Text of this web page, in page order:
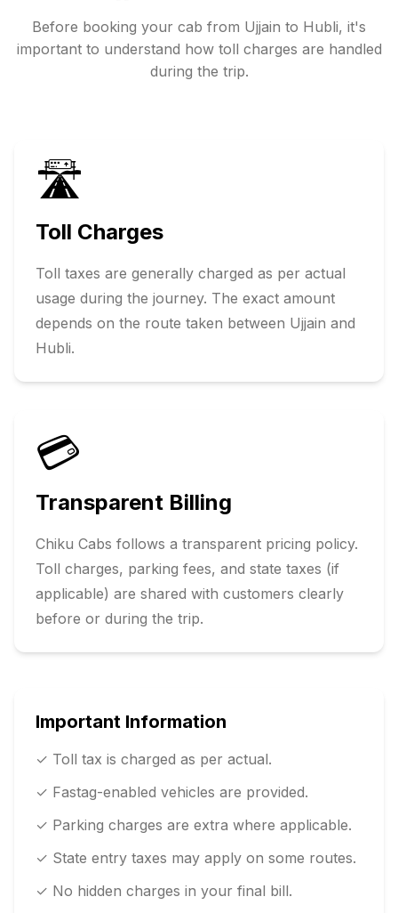
Before booking your cab from Ujjain to Hubli, it's
important to understand how toll charges are handled
during the trip.
🛣️
Toll Charges
Toll taxes are generally charged as per actual
usage during the journey. The exact amount
depends on the route taken between Ujjain and
Hubli.
💳
Transparent Billing
Chiku Cabs follows a transparent pricing policy.
Toll charges, parking fees, and state taxes (if
applicable) are shared with customers clearly
before or during the trip.
Important Information
✓ Toll tax is charged as per actual.
✓ Fastag-enabled vehicles are provided.
✓ Parking charges are extra where applicable.
✓ State entry taxes may apply on some routes.
✓ No hidden charges in your final bill.